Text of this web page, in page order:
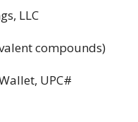
LLC
compounds)
UPC#